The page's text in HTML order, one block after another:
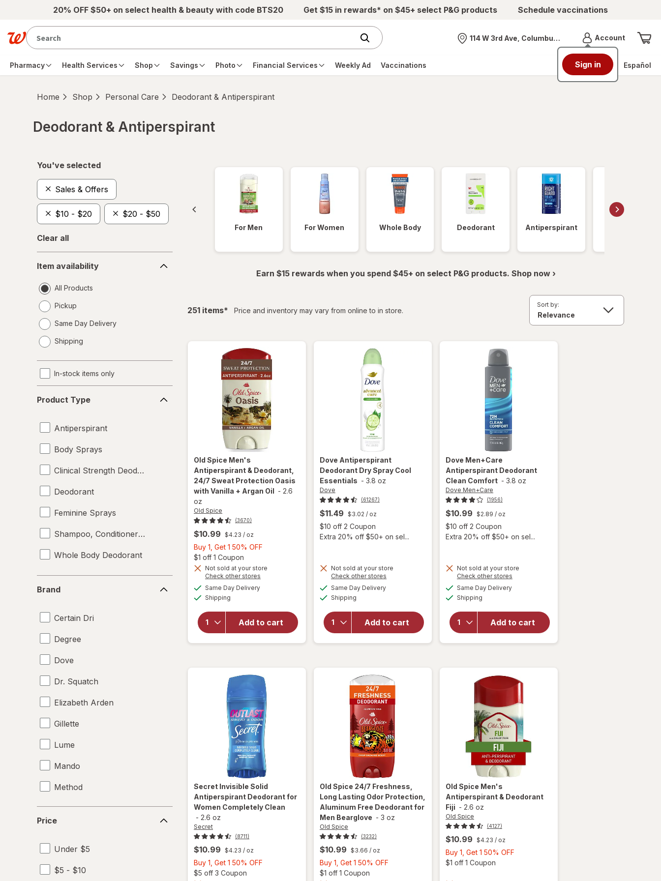
Skip to main content20% OFF $50+ on select health & beauty with code BTS20 Get $15 in rewards* on $45+ select P&G products Schedule vaccinations
Nearest store
114 W 3rd Ave, Columbus, OH AccountMenu
Sign in
Pharmacy Health Services Shop Savings Photo Financial Services Weekly Ad Vaccinations Español
Home Shop Personal Care Deodorant & Antiperspirant
Deodorant & Antiperspirant
You've selected
Sales & Offers
$10 - $20 $20 - $50
Clear all
availability
Item availability
All Products
Pickup
Same Day Delivery
a
Shipping
In-stock items only
Type
Product Type
Antiperspirant
Body Sprays
Clinical Strength Deodorant
Deodorant
Feminine Sprays
Shampoo, Conditioner & Body Wash
Whole Body Deodorant
Brand
Certain Dri
Degree
Dove
Dr. Squatch
Elizabeth Arden
Gillette
Lume
Mando
Method
Native
Right Guard
Secret
Price
Under $5
$5 - $10
For Men For Women Whole Body Deodorant Antiperspirant
Earn $15 rewards when you spend $45+ on select P&G products. Shop now ›
251 itemsfiltered
* Price and inventory may vary from online to in store.
Sort by:
Old Spice Men's
Antiperspirant & Deodorant,
24/7 Sweat Protection Oasis
with Vanilla + Argan Oil - 2.6
oz
Old Spice
(3670)
$10.99 $4.23 / oz
Buy 1, Get 1 50% OFF
Get
$1 off 1 Coupon
Not sold at your store
Check other stores
Same Day Deliveryavailable
Shipping
Add to cart
will open
overlay for
Old Spice
Antiperspirant
& Deodorant,
24/ 7 Sweat
Protection
Argan Oil
Dove Antiperspirant
Deodorant Dry Spray Cool
Essentials - 3.8 oz
Dove
(61267)
$11.49 $3.02 / oz
$10 off 2 Coupon
Open simulated dialog
Extra 20% off $50+ on sel...
Not sold at your store
Check other stores
Same Day Deliveryavailable
Shipping
Add to cart
will open
Deodorant
Dry Spray
Cool
Secret Invisible Solid
Antiperspirant Deodorant for
Women Completely Clean
- 2.6 oz
Secret
(8711)
$10.99 $4.23 / oz
Buy 1, Get 1 50% OFF
$5 off 3 Coupon Open simulated dialog
Dove Men+Care
Antiperspirant Deodorant
Clean Comfort - 3.8 oz
Dove Men+Care
(1956)
$10.99 $2.89 / oz
$10 off 2 Coupon
Extra 20% off $50+ on sel...
Not sold at your store
Check other stores
Same Day Deliveryavailable
Shipping
Add to cart
will open
Dove
Men+Care
Antiperspirant
Deodorant
Old Spice 24/7 Freshness,
Long Lasting Odor Protection,
Aluminum Free Deodorant for
Men Bearglove - 3 oz
Old Spice
(3232)
$10.99 $3.66 / oz
Buy 1, Get 1 50% OFF
$1 off 1 Couponwill open
Old Spice Men's
Antiperspirant & Deodorant
Fiji - 2.6 oz
Old Spice
(4127)
$10.99 $4.23 / oz
Buy 1, Get 1 50% OFF
$1 off 1 Coupon